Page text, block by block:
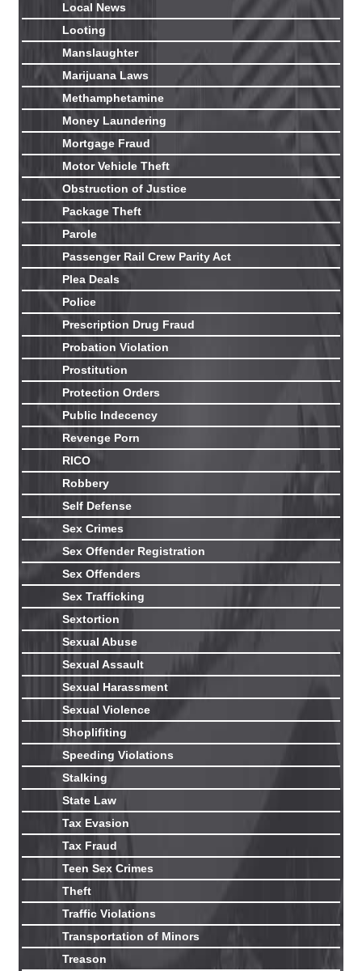
Local News
Looting
Manslaughter
Marijuana Laws
Methamphetamine
Money Laundering
Mortgage Fraud
Motor Vehicle Theft
Obstruction of Justice
Package Theft
Parole
Passenger Rail Crew Parity Act
Plea Deals
Police
Prescription Drug Fraud
Probation Violation
Prostitution
Protection Orders
Public Indecency
Revenge Porn
RICO
Robbery
Self Defense
Sex Crimes
Sex Offender Registration
Sex Offenders
Sex Trafficking
Sextortion
Sexual Abuse
Sexual Assault
Sexual Harassment
Sexual Violence
Shoplifiting
Speeding Violations
Stalking
State Law
Tax Evasion
Tax Fraud
Teen Sex Crimes
Theft
Traffic Violations
Transportation of Minors
Treason